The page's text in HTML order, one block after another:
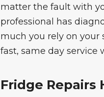
matter the fault with
professional has
much you rely on your
fast, same day service
Fridge Repairs